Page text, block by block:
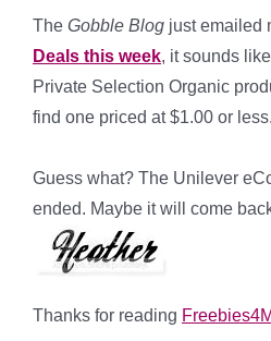
The Gobble Blog just emailed
Deals this week, it sounds
Private Selection Organic
find one priced at $1.00 or less.
Guess what? The Unilever
ended. Maybe it will come
Thanks for reading